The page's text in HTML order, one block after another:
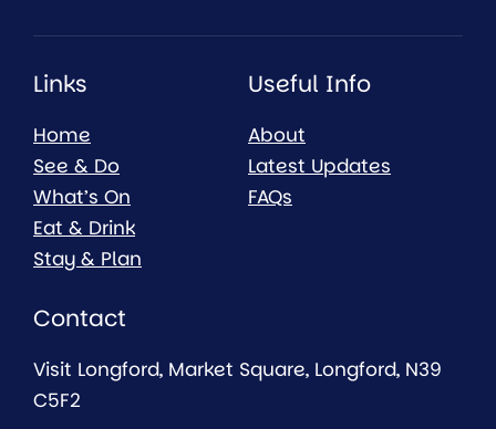
Links
Home
See & Do
What’s On
Eat & Drink
Stay & Plan
Useful Info
About
Latest Updates
FAQs
Contact
Visit Longford, Market Square, Longford, N39
C5F2